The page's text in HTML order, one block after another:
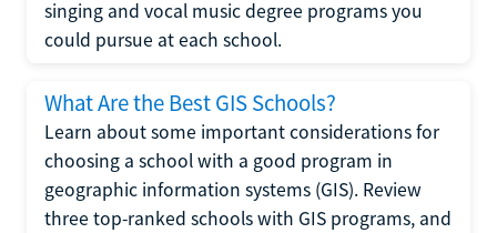
singing and vocal music degree programs you
could pursue at each school.
What Are the Best GIS Schools?
Learn about some important considerations for
choosing a school with a good program in
geographic information systems (GIS). Review
three top-ranked schools with GIS programs, and